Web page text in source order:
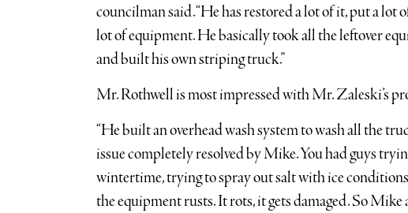
councilman said. “He has restored a lot of it, put a lot
lot of equipment. He basically took all the leftover
and built his own striping truck.”
Mr. Rothwell is most impressed with Mr. Zaleski’s
“He built an overhead wash system to wash all the
issue completely resolved by Mike. You had guys
wintertime, trying to spray out salt with ice
the equipment rusts. It rots, it gets damaged. So